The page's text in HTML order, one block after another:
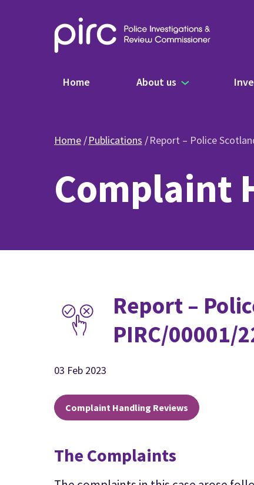
Main navigation
Home About us
Home Publications Report – Police
Complaint
Report –
PIRC/00001/
03 Feb 2023
Complaint Handling Reviews
The Complaints